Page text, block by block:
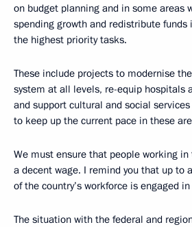
on budget planning and in some areas
spending growth and redistribute funds
the highest priority tasks.
These include projects to modernise
system at all levels, re-equip hospitals
and support cultural and social
to keep up the current pace in these
We must ensure that people working
a decent wage. I remind you that up to
of the country’s workforce is engaged
The situation with the federal and